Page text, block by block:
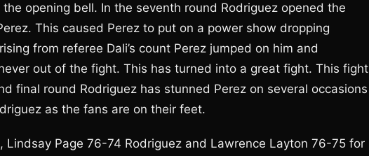
opening bell. In the seventh round Rodriguez opened the
This caused Perez to put on a power show dropping
from referee Dali’s count Perez jumped on him and
out of the fight. This has turned into a great fight. This fight
final round Rodriguez has stunned Perez on several occasions
as the fans are on their feet.
Page 76-74 Rodriguez and Lawrence Layton 76-75 for